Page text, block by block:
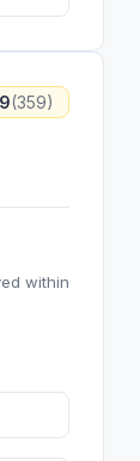
(359)
within